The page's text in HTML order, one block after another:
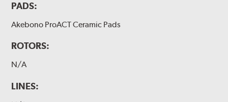
PADS:
Akebono ProACT Ceramic Pads
ROTORS:
N/A
LINES: